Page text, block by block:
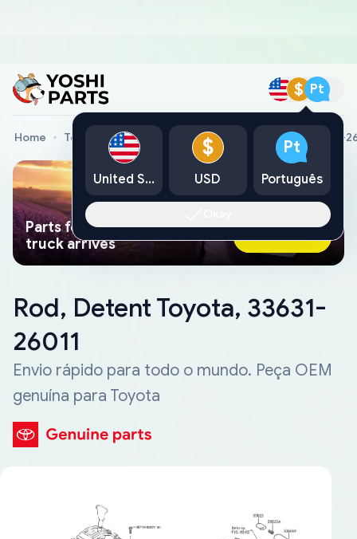
$ Pt
Home Toyota Genuine Parts Rod, Detent Toyota, 33631-
Parts found faster than a tow
truck arrives
Ask AI Now
Rod, Detent Toyota, 33631-
26011
Envio rápido para todo o mundo. Peça OEM
genuína para Toyota
United States
$
USD
Pt
Português